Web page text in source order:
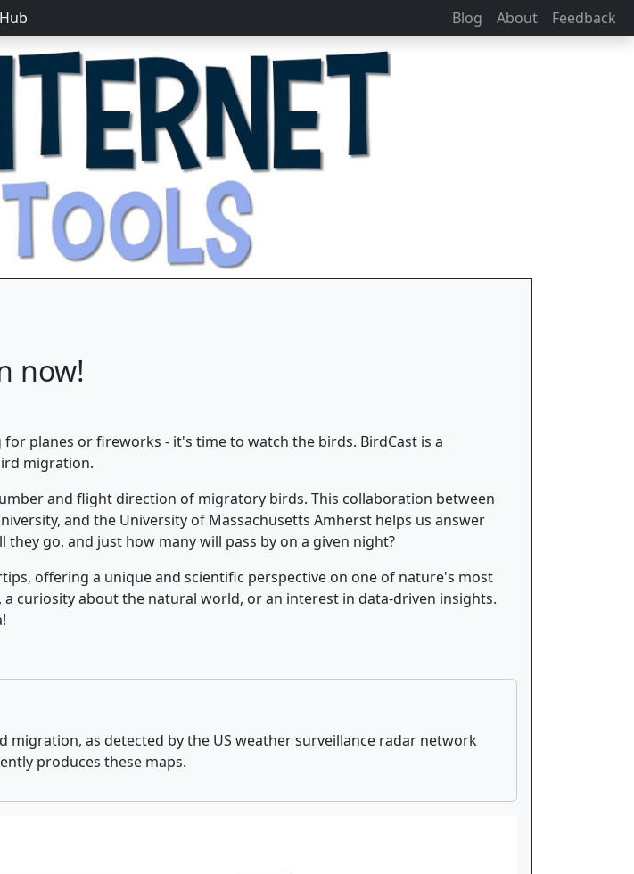
Blog About Feedback
now!
planes or fireworks - it's time to watch the birds. BirdCast is a
migration.
and flight direction of migratory birds. This collaboration between
and the University of Massachusetts Amherst helps us answer
go, and just how many will pass by on a given night?
offering a unique and scientific perspective on one of nature's most
curiosity about the natural world, or an interest in data-driven insights.
as detected by the US weather surveillance radar network
produces these maps.